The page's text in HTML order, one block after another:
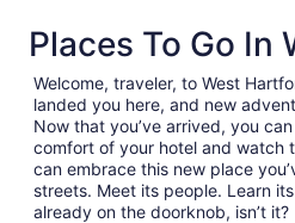
Places To Go In
Welcome, traveler, to West
landed you here, and new
Now that you’ve arrived, you
comfort of your hotel and watch
can embrace this new place
streets. Meet its people. Learn
already on the doorknob, isn’t it?